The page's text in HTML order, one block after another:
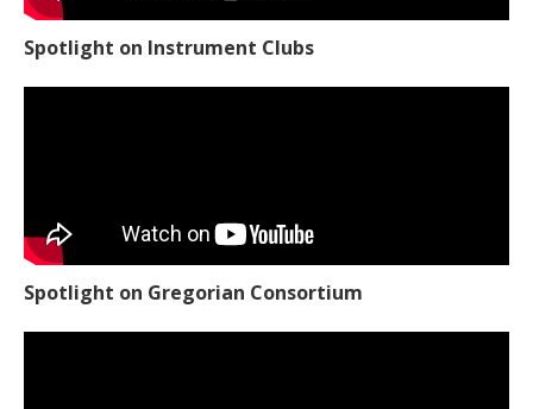
Spotlight on Instrument Clubs
Spotlight on Gregorian Consortium